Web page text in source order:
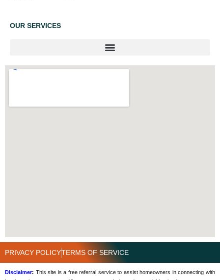
OUR SERVICES
PRIVACY POLICYTERMS OF SERVICE
Disclaimer: This site is a free referral service to assist homeowners in connecting with